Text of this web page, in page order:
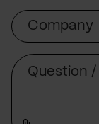
Company